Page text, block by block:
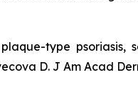
type psoriasis,
D. J Am Acad